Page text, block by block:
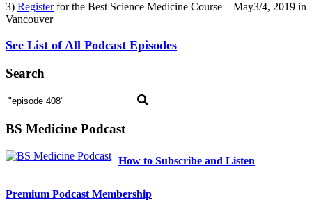
3) Registerfor the Best Science Medicine Course – May3/4, 2019 in
Vancouver
See List of All Podcast Episodes
Search
BS Medicine Podcast
How to Subscribe and Listen
Premium Podcast Membership